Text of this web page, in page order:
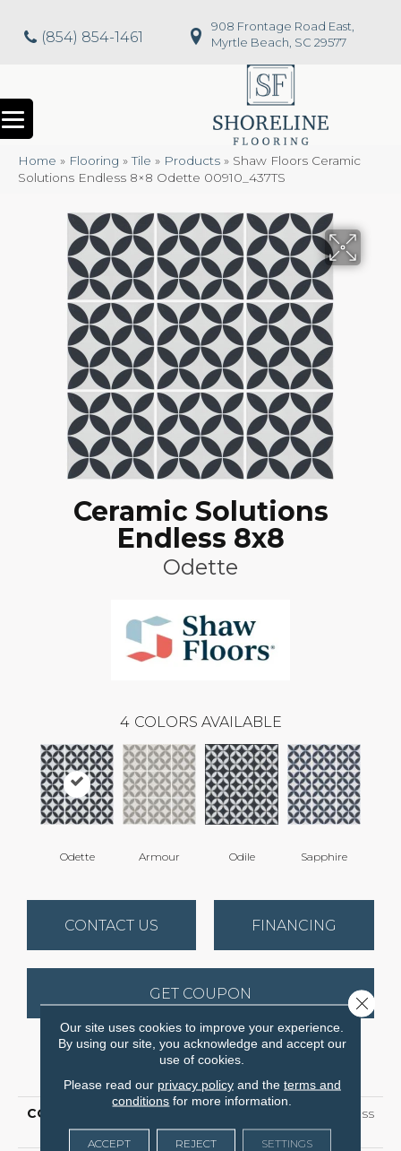
(854) 854-1461
908 Frontage Road East,
Myrtle Beach, SC 29577
Home » Flooring »Tile » Products » Shaw Floors Ceramic
Solutions Endless 8×8 Odette 00910_437TS
Ceramic Solutions
Endless 8x8
Odette
4 COLORS AVAILABLE
Odette Armour Odile Sapphire
CONTACT US FINANCING
GET COUPON
PRODUCT ATTRIBUTES
COLLECTION
Ceramic Solutions Endless
8x8
Our site uses cookies to improve your experience.
By using our site, you acknowledge and accept our
use of cookies.
Please read our privacy policyand the terms and
conditions for more information.
ACCEPT REJECT SETTINGS
Close